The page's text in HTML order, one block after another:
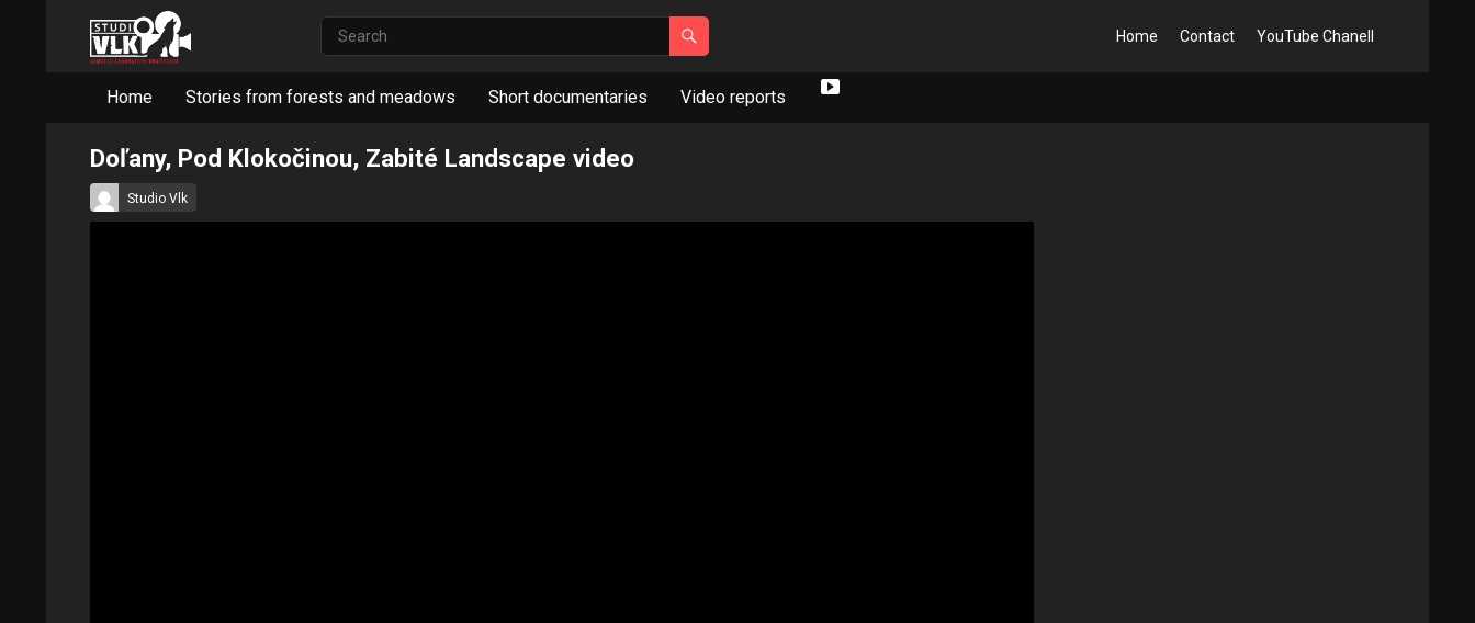
Home Contact YouTube Chanell
Home Stories from forests and meadows Short documentaries Video reports
T
Doľany, Pod Klokočinou, Zabité Landscape video
Studio Vlk